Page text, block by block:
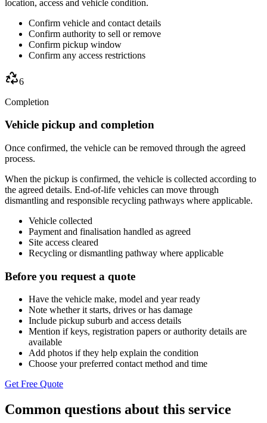
location, access and vehicle condition.
Confirm vehicle and contact details
Confirm authority to sell or remove
Confirm pickup window
Confirm any access restrictions
6
Completion
Vehicle pickup and completion
Once confirmed, the vehicle can be removed through the agreed
process.
When the pickup is confirmed, the vehicle is collected according to
the agreed details. End-of-life vehicles can move through
dismantling and responsible recycling pathways where applicable.
Vehicle collected
Payment and finalisation handled as agreed
Site access cleared
Recycling or dismantling pathway where applicable
Before you request a quote
Have the vehicle make, model and year ready
Note whether it starts, drives or has damage
Include pickup suburb and access details
Mention if keys, registration papers or authority details are
available
Add photos if they help explain the condition
Choose your preferred contact method and time
Get Free Quote
Common questions about this service